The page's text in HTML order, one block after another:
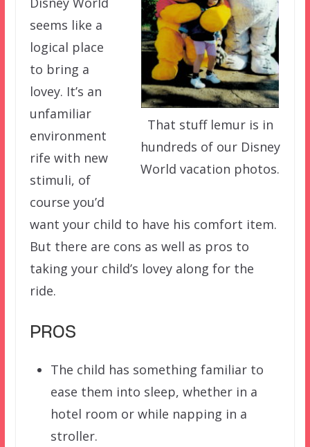
That stuff lemur is in
hundreds of our Disney
World vacation photos.
seems like a
logical place
to bring a
lovey. It’s an
unfamiliar
environment
rife with new
stimuli, of
course you’d
want your child to have his comfort item.
But there are cons as well as pros to
taking your child’s lovey along for the
ride.
PROS
The child has something familiar to
ease them into sleep, whether in a
hotel room or while napping in a
stroller.